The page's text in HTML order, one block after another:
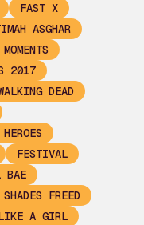
FAST X
ASGHAR
2017
DEAD
FESTIVAL
BAE
FREED
A GIRL